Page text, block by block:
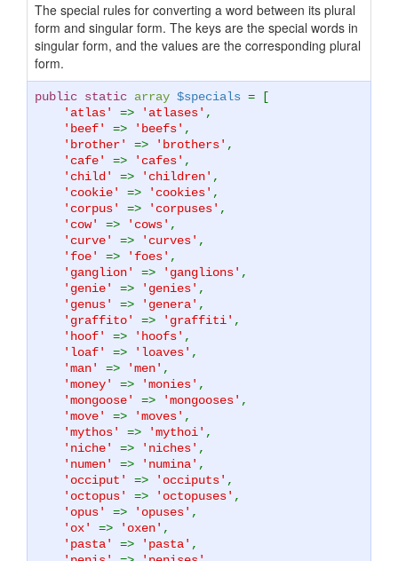
The special rules for converting a word between its plural
form and singular form. The keys are the special words in
singular form, and the values are the corresponding plural
form.
public static array $specials = [
'atlas' => 'atlases' ,
'beef' => 'beefs' ,
'brother' => 'brothers' ,
'cafe' => 'cafes' ,
'child' => 'children' ,
'cookie' => 'cookies' ,
'corpus' => 'corpuses' ,
'cow' => 'cows' ,
'curve' => 'curves' ,
'foe' => 'foes' ,
'ganglion' => 'ganglions' ,
'genie' => 'genies' ,
'genus' => 'genera' ,
'graffito' => 'graffiti' ,
'hoof' => 'hoofs' ,
'loaf' => 'loaves' ,
'man' => 'men' ,
'money' => 'monies' ,
'mongoose' => 'mongooses' ,
'move' => 'moves' ,
'mythos' => 'mythoi' ,
'niche' => 'niches' ,
'numen' => 'numina' ,
'occiput' => 'occiputs' ,
'octopus' => 'octopuses' ,
'opus' => 'opuses' ,
'ox' => 'oxen' ,
'pasta' => 'pasta' ,